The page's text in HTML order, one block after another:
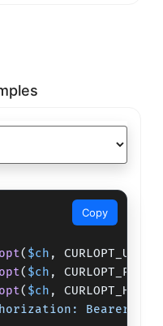
Copy
( $ch , CURLOPT_URL,
( $ch ,
( $ch ,
Bearer